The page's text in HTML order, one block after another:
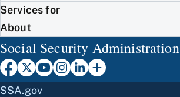
Services for
About
Social Security Administration
SSA.gov